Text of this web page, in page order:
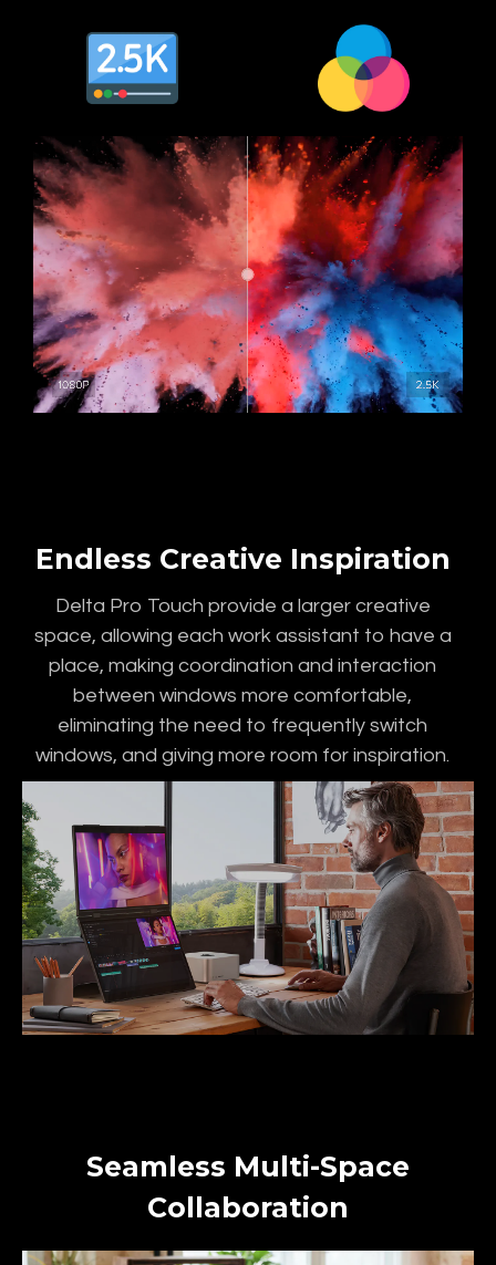
Endless Creative Inspiration
Delta Pro Touch provide a larger creative
space, allowing each work assistant to have a
place, making coordination and interaction
between windows more comfortable,
eliminating the need to frequently switch
windows, and giving more room for inspiration.
Seamless Multi-Space
Collaboration